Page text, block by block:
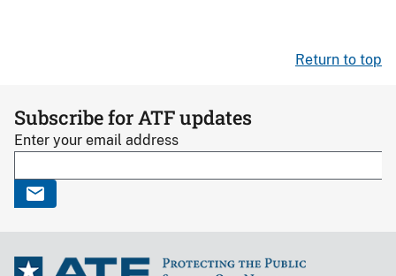
Return to top
Subscribe for ATF updates
Enter your email address